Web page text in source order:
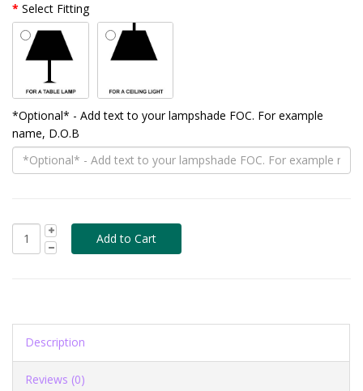
Select Fitting
*Optional* - Add text to your lampshade FOC. For example
name, D.O.B
Description
Reviews (0)